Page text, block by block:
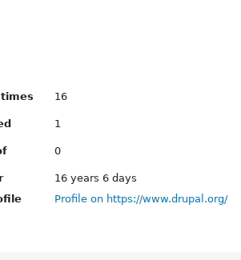
16
1
0
16 years 6 days
Profile on https://www.drupal.org/